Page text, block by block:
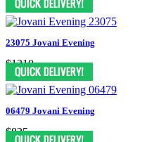
23075 Jovani Evening
$1210
06479 Jovani Evening
$825